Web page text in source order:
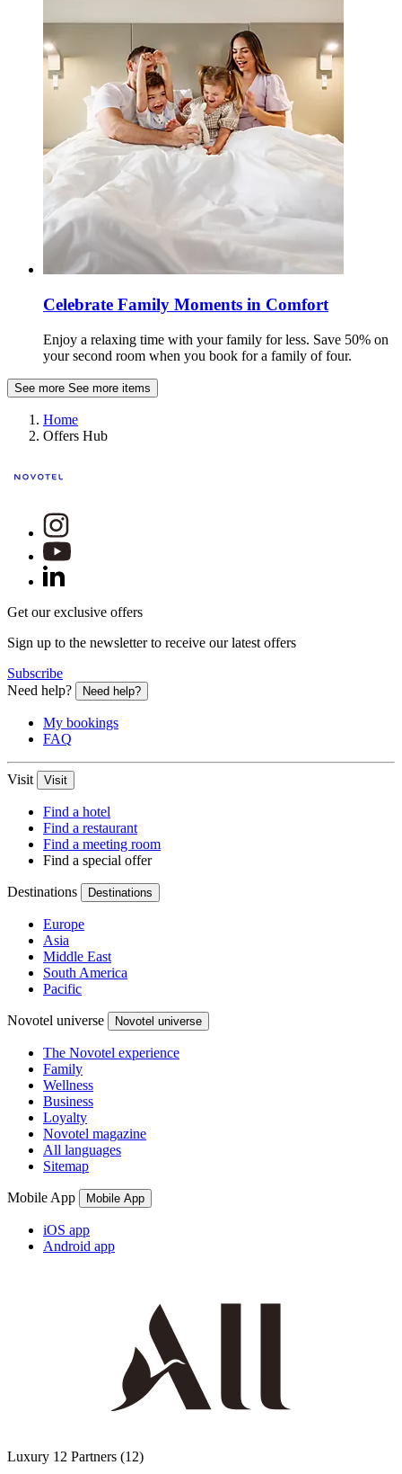
Celebrate Family Moments in Comfort
Enjoy a relaxing time with your family for less. Save 50% on
your second room when you book for a family of four.
See more See more items
Home
Offers Hub
Get our exclusive offers
Sign up to the newsletter to receive our latest offers
Subscribe
Need help?
Need help?
My bookings
FAQ
Visit Visit
Find a hotel
Find a restaurant
Find a meeting room
Find a special offer
Destinations Destinations
Europe
Asia
Middle East
South America
Pacific
Novotel universe Novotel universe
The Novotel experience
Family
Wellness
Business
Loyalty
Novotel magazine
All languages
Sitemap
Mobile App Mobile App
iOS app
Android app
Luxury 12 Partners (12)